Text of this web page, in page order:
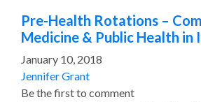
Pre-Health Rotations –
Medicine & Public Health in
January 10, 2018
Jennifer Grant
Be the first to comment